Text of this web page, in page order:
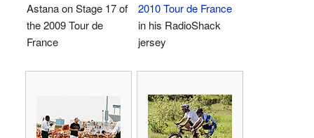
Astana on Stage 17 of
the 2009 Tour de
France
2010 Tour de France
in his RadioShack
jersey